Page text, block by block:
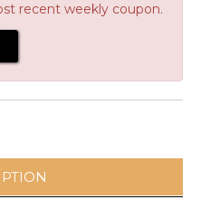
recent weekly coupon.